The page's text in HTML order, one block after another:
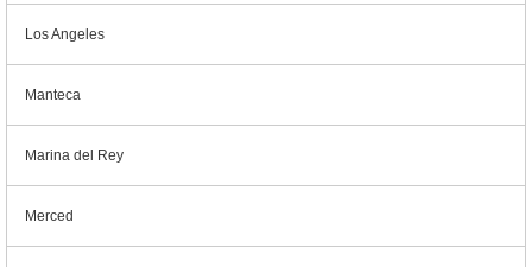
Los Angeles
Manteca
Marina del Rey
Merced